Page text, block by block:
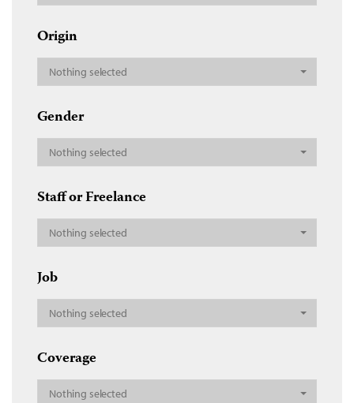
Origin
Nothing selected
Gender
Nothing selected
Staff or Freelance
Nothing selected
Job
Nothing selected
Coverage
Nothing selected